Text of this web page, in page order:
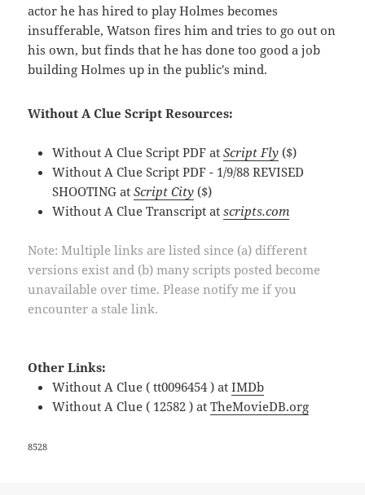
actor he has hired to play Holmes becomes
insufferable, Watson fires him and tries to go out on
his own, but finds that he has done too good a job
building Holmes up in the public's mind.
Without A Clue Script Resources:
Without A Clue Script PDF atScript Fly ($)
Without A Clue Script PDF - 1/9/88 REVISED
SHOOTING atScript City ($)
Without A Clue Transcript atscripts.com
Note: Multiple links are listed since (a) different
versions exist and (b) many scripts posted become
unavailable over time. Please notify me if you
encounter a stale link.
Other Links:
Without A Clue ( tt0096454 ) atIMDb
Without A Clue ( 12582 ) atTheMovieDB.org
8528